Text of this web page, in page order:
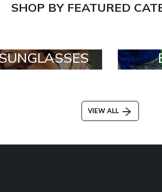
SHOP BY FEATURED
VIEW ALL